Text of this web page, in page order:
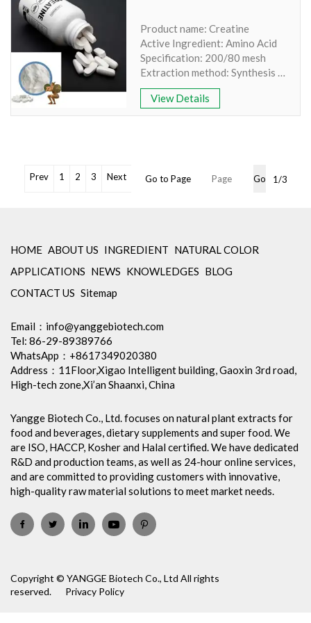
Stock: Available Free Sample
Specification: 1%,5%
*If you need Food-Grade
Natural Ingredients, Check:
www.yanggebiotech.com
Product name: Creatine
Active Ingredient: Amino Acid
Specification: 200/80 mesh
Extraction method: Synthesis
Appearance: White Crystalline
No Irradiation, Non-GMO,
Non-Allergen
laboratory for retesting
Brand Name: Yangge
View Details
Prev 1 2 3 Next Go to Page Go 1/3
Yangge Biotech Co., Ltd. focuses on natural plant extracts for
food and beverages, dietary supplements and super food. We
are ISO, HACCP, Kosher and Halal certified. We have dedicated
R&D and production teams, as well as 24-hour online services,
and are committed to providing customers with innovative,
high-quality raw material solutions to meet market needs.
HOME ABOUT US INGREDIENT NATURAL COLOR
APPLICATIONS NEWS KNOWLEDGES BLOG
CONTACT US Sitemap
Email： info@yanggebiotech.com
Tel: 86-29-89389766
WhatsApp：+8617349020380
Address：11Floor,Xigao Intelligent building, Gaoxin 3rd road,
High-tech zone,Xi’an Shaanxi, China
Copyright © YANGGE Biotech Co., Ltd All rights
reserved.
Privacy Policy